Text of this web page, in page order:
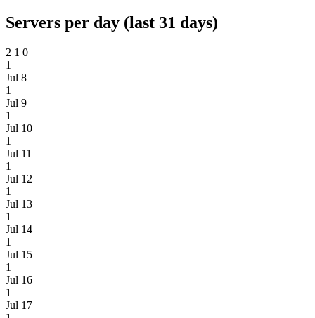
Servers per day (last 31 days)
2 1 0
1
Jul 8
1
Jul 9
1
Jul 10
1
Jul 11
1
Jul 12
1
Jul 13
1
Jul 14
1
Jul 15
1
Jul 16
1
Jul 17